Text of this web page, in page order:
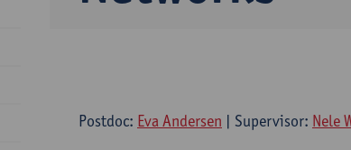
Postdoc: Eva Andersen | Supervisor: Nele